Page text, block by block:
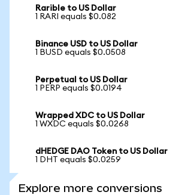
Rarible to US Dollar
1 RARI equals $0.082
Binance USD to US Dollar
1 BUSD equals $0.0508
Perpetual to US Dollar
1 PERP equals $0.0194
Wrapped XDC to US Dollar
1 WXDC equals $0.0268
dHEDGE DAO Token to US Dollar
1 DHT equals $0.0259
Explore more conversions